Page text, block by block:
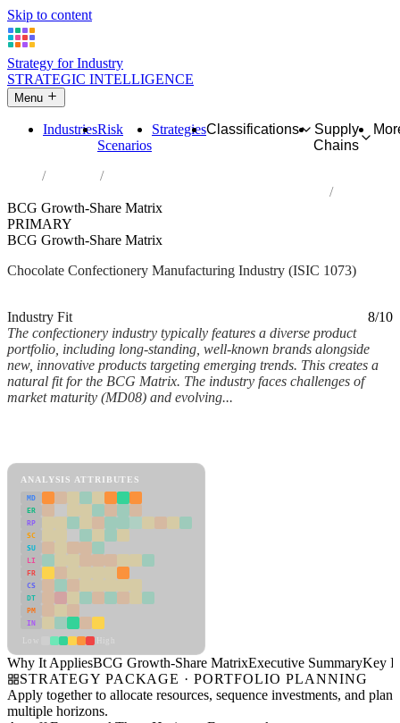
Skip to content
Strategy for Industry
STRATEGIC INTELLIGENCE
Menu
IndustriesRisk
Scenarios
StrategiesClassifications
Supply
Chains
Industries
BCG Growth-Share Matrix
PRIMARY
BCG Growth-Share Matrix
Chocolate Confectionery Manufacturing Industry (ISIC 1073)
Industry Fit
8/10
The confectionery industry typically features a diverse product
portfolio, including long-standing, well-known brands alongside
new, innovative products targeting emerging trends. This creates a
natural fit for the BCG Matrix. The industry faces challenges of
market maturity (MD08) and evolving...
ANALYSIS ATTRIBUTES
MD
ER
RP
SC
SU
LI
FR
CS
DT
PM
IN
Why It AppliesBCG Growth-Share MatrixExecutive SummaryKey
STRATEGY PACKAGE · PORTFOLIO PLANNING
Apply together to allocate resources, sequence investments, and plan
multiple horizons.